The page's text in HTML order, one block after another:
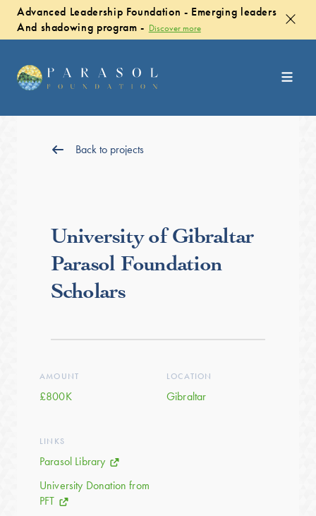
Advanced Leadership Foundation - Emerging leaders
And shadowing program - Discover more
Back to projects
University of Gibraltar
Parasol Foundation
Scholars
AMOUNT
£800K
LOCATION
Gibraltar
LINKS
Parasol Library
University Donation from
PFT